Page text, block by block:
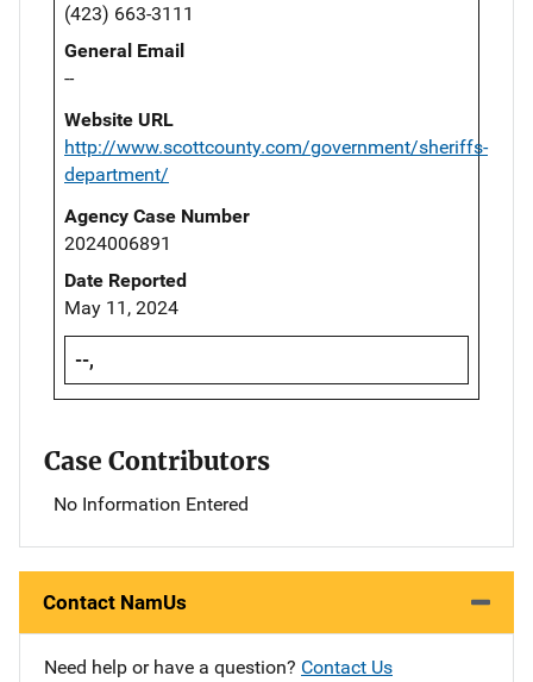
(423) 663-3111
General Email
--
Website URL
http://www.scottcounty.com/government/sheriffs-
department/
Agency Case Number
2024006891
Date Reported
May 11, 2024
--,
Case Contributors
No Information Entered
Contact NamUs
Need help or have a question? Contact Us